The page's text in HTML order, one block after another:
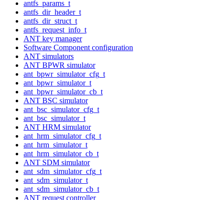
antfs_params_t
antfs_dir_header_t
antfs_dir_struct_t
antfs_request_info_t
ANT key manager
Software Component configuration
ANT simulators
ANT BPWR simulator
ant_bpwr_simulator_cfg_t
ant_bpwr_simulator_t
ant_bpwr_simulator_cb_t
ANT BSC simulator
ant_bsc_simulator_cfg_t
ant_bsc_simulator_t
ANT HRM simulator
ant_hrm_simulator_cfg_t
ant_hrm_simulator_t
ant_hrm_simulator_cb_t
ANT SDM simulator
ant_sdm_simulator_cfg_t
ant_sdm_simulator_t
ant_sdm_simulator_cb_t
ANT request controller